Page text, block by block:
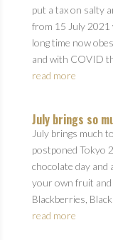
put a tax on salty
from 15 July 2021
long time now
and with COVID
read more
July brings so
July brings much
postponed Tokyo
chocolate day and
your own fruit and
Blackberries,
read more